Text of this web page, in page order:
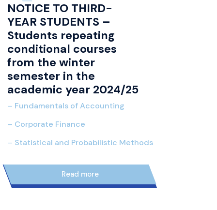
NOTICE TO THIRD-
YEAR STUDENTS –
Students repeating
conditional courses
from the winter
semester in the
academic year 2024/25
– Fundamentals of Accounting
– Corporate Finance
– Statistical and Probabilistic Methods
października 2024
read more